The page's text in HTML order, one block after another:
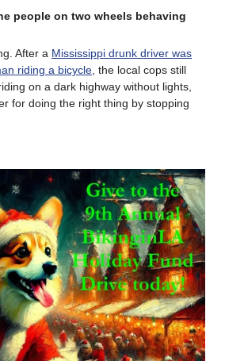
people on two wheels behaving
After a Mississippi drunk driver was
riding a bicycle , the local cops still
on a dark highway without lights,
for doing the right thing by stopping